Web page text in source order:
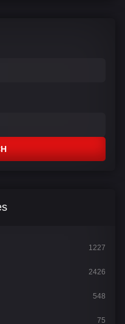
1227
2426
548
75